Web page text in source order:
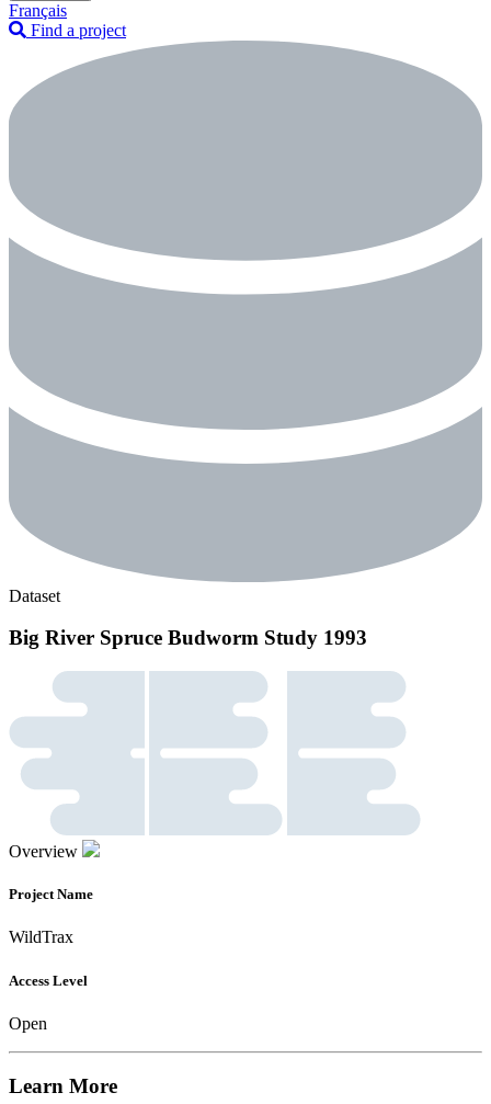
Français
Find a project
Dataset
Big River Spruce Budworm Study 1993
Overview
Project Name
WildTrax
Access Level
Open
Learn More